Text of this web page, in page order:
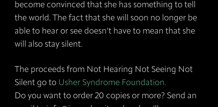
become convinced that she has something to tell
the world. The fact that she will soon no longer be
able to hear or see doesn’t have to mean that she
will also stay silent.
The proceeds from Not Hearing Not Seeing Not
Silent go to Usher Syndrome Foundation.
Do you want to order 20 copies or more? Send an